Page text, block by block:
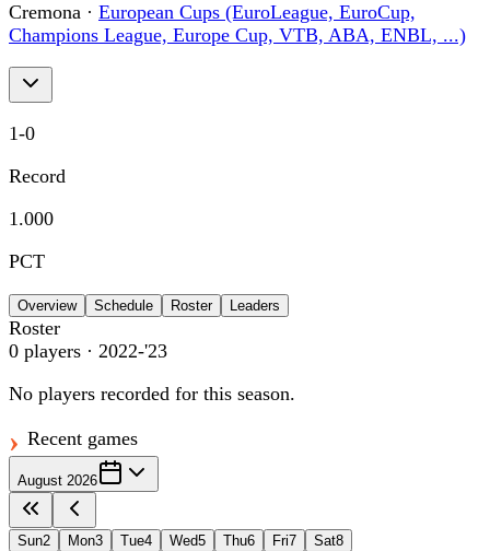
Cremona · European Cups (EuroLeague, EuroCup,
Champions League, Europe Cup, VTB, ABA, ENBL, ...)
1-0
Record
1.000
PCT
Overview Schedule Roster Leaders
Roster
0 players · 2022-'23
No players recorded for this season.
Recent games
August 2026
Sun2 Mon3 Tue4 Wed5 Thu6 Fri7 Sat8